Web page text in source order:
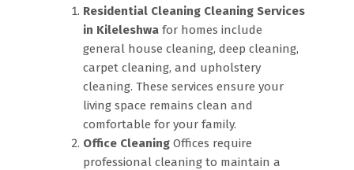
Residential Cleaning Cleaning Services
in Kileleshwa for homes include
general house cleaning, deep cleaning,
carpet cleaning, and upholstery
cleaning. These services ensure your
living space remains clean and
comfortable for your family.
Office Cleaning Offices require
professional cleaning to maintain a